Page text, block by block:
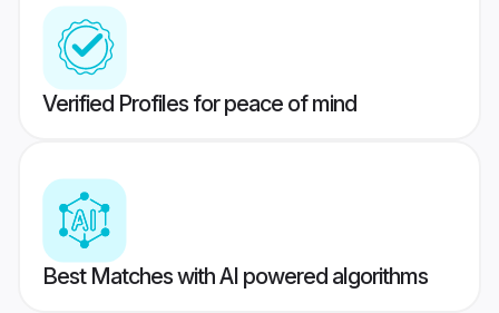
Verified Profiles for peace of mind
Best Matches with AI powered algorithms